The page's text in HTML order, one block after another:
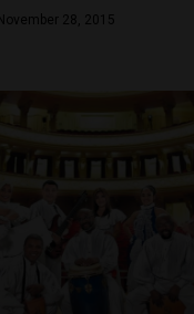
November 28, 2015